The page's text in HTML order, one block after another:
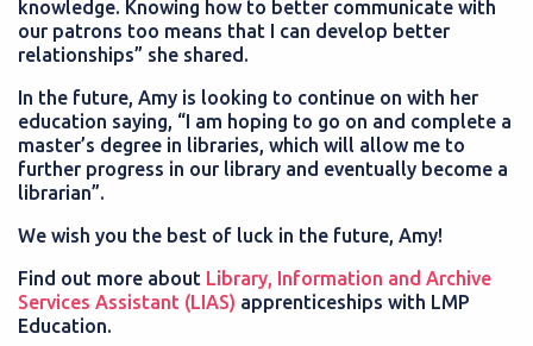
knowledge. Knowing how to better communicate with
our patrons too means that I can develop better
relationships” she shared.
In the future, Amy is looking to continue on with her
education saying, “I am hoping to go on and complete a
master’s degree in libraries, which will allow me to
further progress in our library and eventually become a
librarian”.
We wish you the best of luck in the future, Amy!
Find out more about Library, Information and Archive
Services Assistant (LIAS) apprenticeships with LMP
Education.